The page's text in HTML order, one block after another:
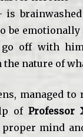
is
be
off with
nature of
managed
ofProfessor
mind